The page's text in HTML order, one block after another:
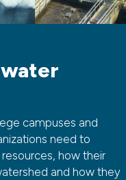
campuses and
need to
how their
and how they